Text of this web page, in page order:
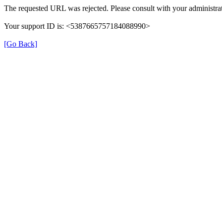
The requested URL was rejected. Please consult with your
Your support ID is: <5387665757184088990>
[Go Back]